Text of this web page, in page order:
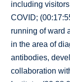
including
COVID;
running of ward
in the area of
antibodies,
collaboration